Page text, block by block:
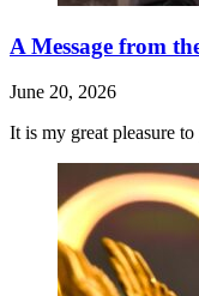
A Message from
June 20, 2026
It is my great pleasure